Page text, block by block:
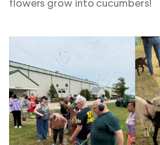
flowers grow into cucumbers!